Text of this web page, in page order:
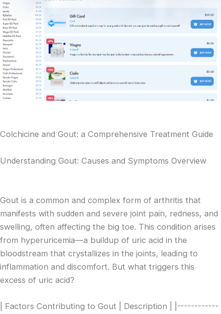
Colchicine and Gout: a Comprehensive Treatment Guide
Understanding Gout: Causes and Symptoms Overview
Gout is a common and complex form of arthritis that
manifests with sudden and severe joint pain, redness, and
swelling, often affecting the big toe. This condition arises
from hyperuricemia—a buildup of uric acid in the
bloodstream that crystallizes in the joints, leading to
inflammation and discomfort. But what triggers this
excess of uric acid?
| Factors Contributing to Gout | Description | |------------